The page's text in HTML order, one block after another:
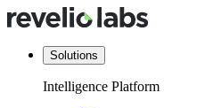
Solutions
Intelligence Platform